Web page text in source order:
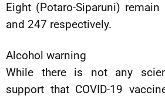
Eight (Potaro-Siparuni)
and 247 respectively.
Alcohol warning
While there is not any
support that COVID-19